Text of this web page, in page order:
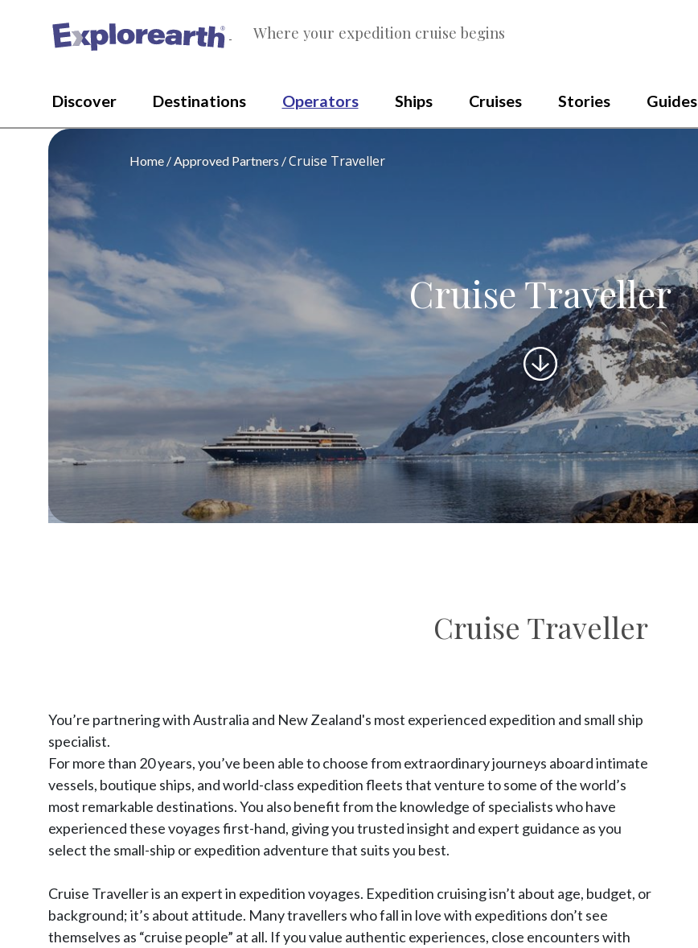
® Where your expedition cruise begins
Discover Destinations Operators Ships Cruises Stories Guides
Home Approved Partners Cruise Traveller
Cruise Traveller
Scroll
to
content
Cruise Traveller
You’re partnering with Australia and New Zealand's most experienced expedition and small ship
specialist.
For more than 20 years, you’ve been able to choose from extraordinary journeys aboard intimate
vessels, boutique ships, and world-class expedition fleets that venture to some of the world’s
most remarkable destinations. You also benefit from the knowledge of specialists who have
experienced these voyages first-hand, giving you trusted insight and expert guidance as you
select the small-ship or expedition adventure that suits you best.
Cruise Traveller is an expert in expedition voyages. Expedition cruising isn’t about age, budget, or
background; it’s about attitude. Many travellers who fall in love with expeditions don’t see
themselves as “cruise people” at all. If you value authentic experiences, close encounters with